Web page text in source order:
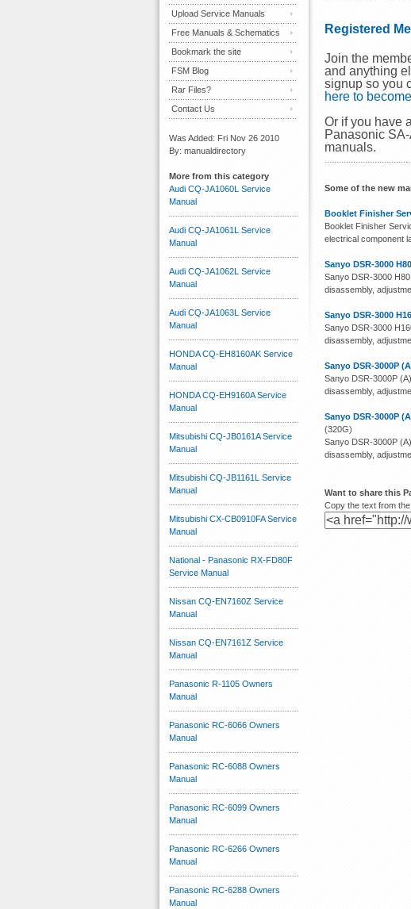
Registered
Join the
and anything
signup so you
here to
Or if you have
Panasonic
manuals.
Some of the new
Booklet Finisher
Booklet Finisher
electrical component
Sanyo DSR-3000
Sanyo DSR-3000
disassembly,
Sanyo DSR-3000
Sanyo DSR-3000
disassembly,
Sanyo DSR-3000P
Sanyo DSR-3000P
disassembly,
Sanyo DSR-3000P
(320G)
Sanyo DSR-3000P
disassembly,
Want to share this
Copy the text from
Upload Service Manuals
Free Manuals & Schematics
Bookmark the site
FSM Blog
Rar Files?
Contact Us
Was Added: Fri Nov 26 2010
By: manualdirectory
More from this category
Audi CQ-JA1060L Service
Manual
Audi CQ-JA1061L Service
Manual
Audi CQ-JA1062L Service
Manual
Audi CQ-JA1063L Service
Manual
HONDA CQ-EH8160AK Service
Manual
HONDA CQ-EH9160A Service
Manual
Mitsubishi CQ-JB0161A Service
Manual
Mitsubishi CQ-JB1161L Service
Manual
Mitsubishi CX-CB0910FA Service
Manual
National - Panasonic RX-FD80F
Service Manual
Nissan CQ-EN7160Z Service
Manual
Nissan CQ-EN7161Z Service
Manual
Panasonic R-1105 Owners
Manual
Panasonic RC-6066 Owners
Manual
Panasonic RC-6088 Owners
Manual
Panasonic RC-6099 Owners
Manual
Panasonic RC-6266 Owners
Manual
Panasonic RC-6288 Owners
Manual